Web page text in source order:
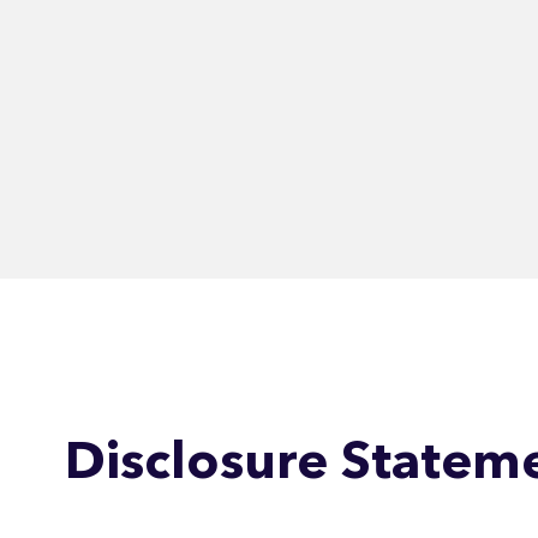
Disclosure